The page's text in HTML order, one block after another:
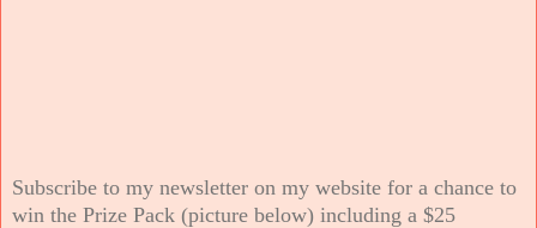
Subscribe to my newsletter on my website for a chance to
win the Prize Pack (picture below) including a $25